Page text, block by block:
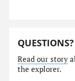
QUESTIONS?
Read our story
the explorer.